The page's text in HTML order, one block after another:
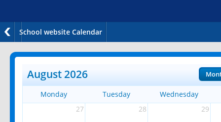
School website Calendar
August 2026
Monday Tuesday
Wednesday
27
28 29